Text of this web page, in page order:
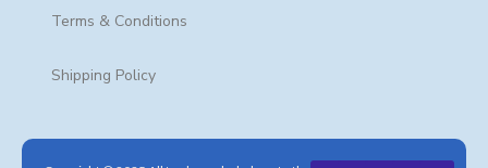
Terms & Conditions
Shipping Policy